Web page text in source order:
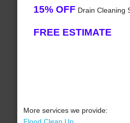
15% OFF Drain Cleaning
FREE ESTIMATE
More services we provide: